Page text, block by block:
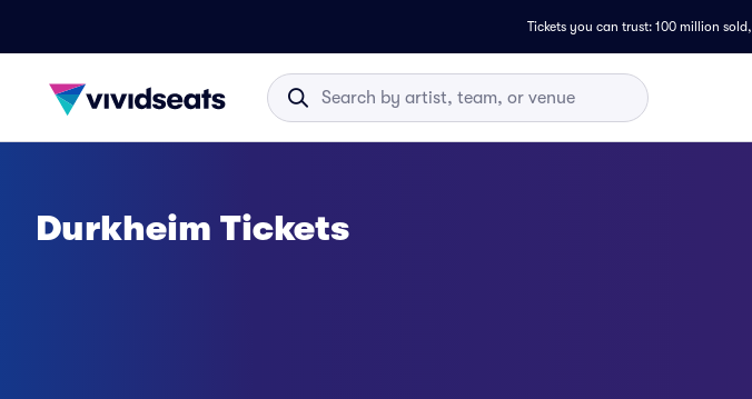
Tickets you can trust: 100 million sold,
Durkheim Tickets